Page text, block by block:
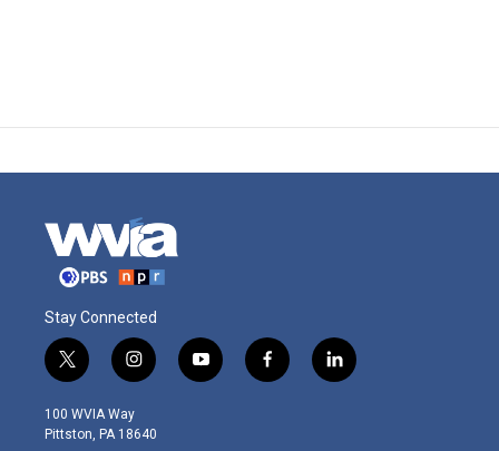
Stay Connected
t
w
i
t
i
n
s
t
y
o
f
a
l
i
100 WVIA Way
Pittston, PA 18640